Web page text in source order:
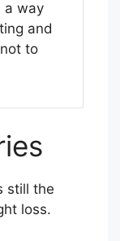
a way
and
to
still the
loss.